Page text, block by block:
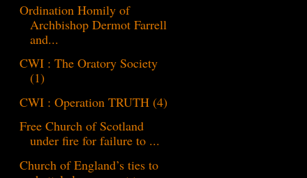
Ordination Homily of
Archbishop Dermot Farrell
and...
CWI : The Oratory Society
(1)
CWI : Operation TRUTH (4)
Free Church of Scotland
under fire for failure to ...
Church of England’s ties to